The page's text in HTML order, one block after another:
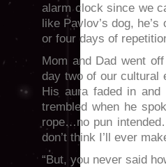
alarm clock since we
like Pavlov’s dog,
or four days of
Mom and Dad went
day two of our cultural
His aura faded in
trembled when he
rope…no pun
don’t think I’ll ever
“But, you never said